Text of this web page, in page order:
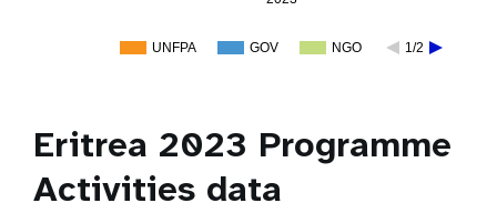
UNFPA GOV NGO 1/2
Eritrea 2023 Programme
Activities data